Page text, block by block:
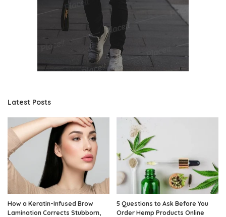
Latest Posts
How a Keratin-Infused Brow
Lamination Corrects Stubborn,
5 Questions to Ask Before You
Order Hemp Products Online